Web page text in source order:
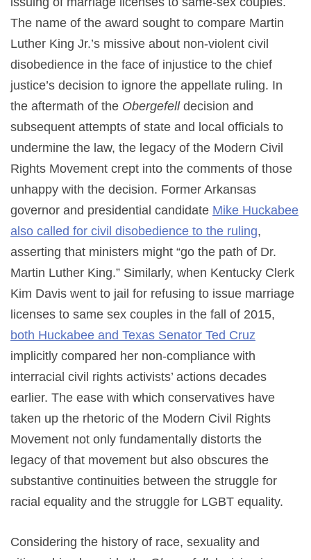
The name of the award sought to compare Martin
Luther King Jr.’s missive about non-violent civil
disobedience in the face of injustice to the chief
justice’s decision to ignore the appellate ruling. In
the aftermath of the Obergefelldecision and
subsequent attempts of state and local officials to
undermine the law, the legacy of the Modern Civil
Rights Movement crept into the comments of those
unhappy with the decision. Former Arkansas
governor and presidential candidate Mike Huckabee
also called for civil disobedience to the ruling,
asserting that ministers might “go the path of Dr.
Martin Luther King.” Similarly, when Kentucky Clerk
Kim Davis went to jail for refusing to issue marriage
licenses to same sex couples in the fall of 2015,
both Huckabee and Texas Senator Ted Cruz
implicitly compared her non-compliance with
interracial civil rights activists’ actions decades
earlier. The ease with which conservatives have
taken up the rhetoric of the Modern Civil Rights
Movement not only fundamentally distorts the
legacy of that movement but also obscures the
substantive continuities between the struggle for
racial equality and the struggle for LGBT equality.
Considering the history of race, sexuality and